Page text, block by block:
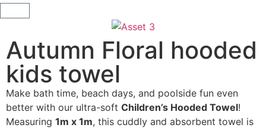
Autumn Floral hooded
kids towel
Make bath time, beach days, and poolside fun even
better with our ultra-soft Children’s Hooded Towel!
Measuring 1m x 1m, this cuddly and absorbent towel is